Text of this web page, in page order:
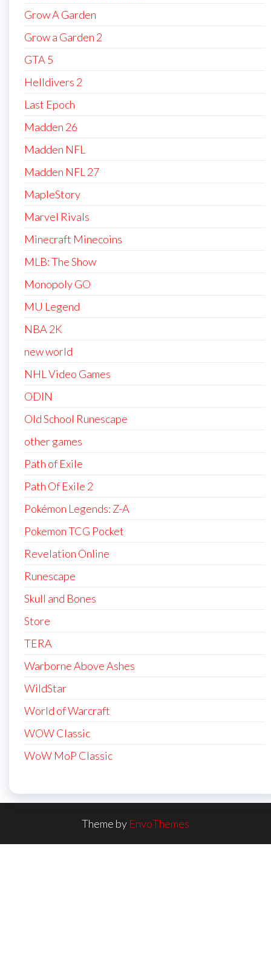
Grow A Garden
Grow a Garden 2
GTA 5
Helldivers 2
Last Epoch
Madden 26
Madden NFL
Madden NFL 27
MapleStory
Marvel Rivals
Minecraft Minecoins
MLB: The Show
Monopoly GO
MU Legend
NBA 2K
new world
NHL Video Games
ODIN
Old School Runescape
other games
Path of Exile
Path Of Exile 2
Pokémon Legends: Z-A
Pokemon TCG Pocket
Revelation Online
Runescape
Skull and Bones
Store
TERA
Warborne Above Ashes
WildStar
World of Warcraft
WOW Classic
WoW MoP Classic
Theme by EnvoThemes